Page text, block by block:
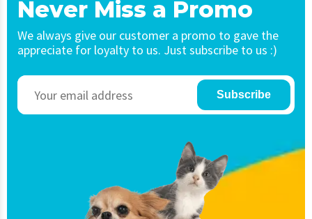
Never Miss a Promo
We always give our customer a promo to gave the
appreciate for loyalty to us. Just subscribe to us :)
Subscribe